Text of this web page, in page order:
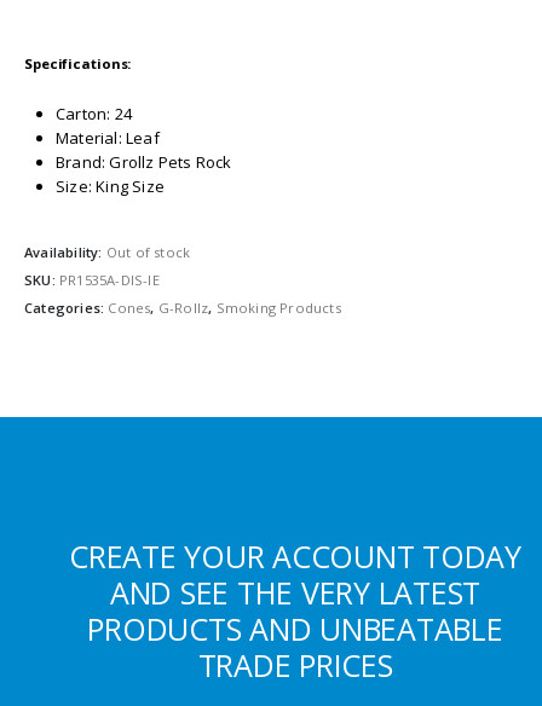
Specifications:
Carton: 24
Material: Leaf
Brand: Grollz Pets Rock
Size: King Size
Availability: Out of stock
SKU: PR1535A-DIS-IE
Categories: Cones, G-Rollz, Smoking Products
CREATE YOUR ACCOUNT TODAY
AND SEE THE VERY LATEST
PRODUCTS AND UNBEATABLE
TRADE PRICES